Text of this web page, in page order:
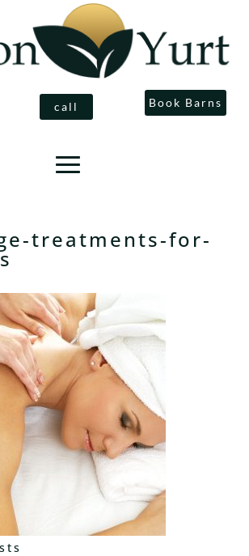
call Book Barns
treatments-for-